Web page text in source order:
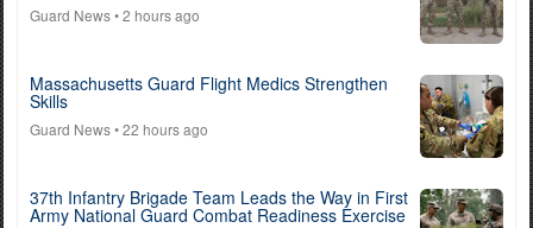
Guard News• 2 hours ago
Massachusetts Guard Flight Medics Strengthen
Skills
Guard News• 22 hours ago
37th Infantry Brigade Team Leads the Way in First
Army National Guard Combat Readiness Exercise